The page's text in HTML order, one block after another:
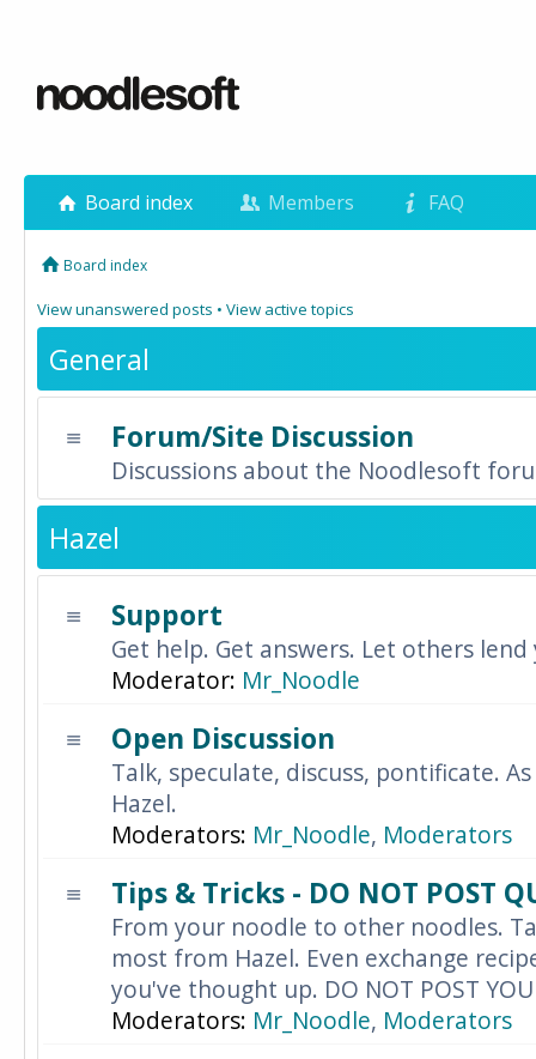
Board index Members FAQ
Board index
View unanswered posts • View active topics
General
Forum/Site Discussion
Discussions about the Noodlesoft
Hazel
Support
Get help. Get answers. Let others
Moderator: Mr_Noodle
Open Discussion
Talk, speculate, discuss, pontificate.
Hazel.
Moderators: Mr_Noodle, Moderators
Tips & Tricks - DO NOT POST
From your noodle to other noodles.
most from Hazel. Even exchange
you've thought up. DO NOT POST
Moderators: Mr_Noodle, Moderators